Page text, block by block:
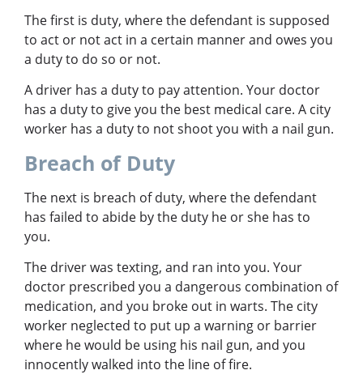
The first is duty, where the defendant is supposed
to act or not act in a certain manner and owes you
a duty to do so or not.
A driver has a duty to pay attention. Your doctor
has a duty to give you the best medical care. A city
worker has a duty to not shoot you with a nail gun.
Breach of Duty
The next is breach of duty, where the defendant
has failed to abide by the duty he or she has to
you.
The driver was texting, and ran into you. Your
doctor prescribed you a dangerous combination of
medication, and you broke out in warts. The city
worker neglected to put up a warning or barrier
where he would be using his nail gun, and you
innocently walked into the line of fire.